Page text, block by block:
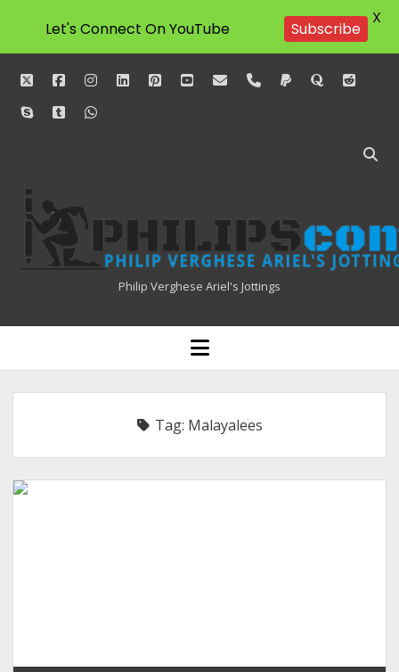
twitterfacebookinstagram
linkedinpinterestyoutube
emailphonepaypalquorareddit
skypetumblrwhatsapp
Philipscom
Associates
Philip Verghese Ariel's Jottings
HOME
BLOGGING
INDIA
open
menu
Tag: Malayalees
Let's Connect On YouTube Subscribe
X